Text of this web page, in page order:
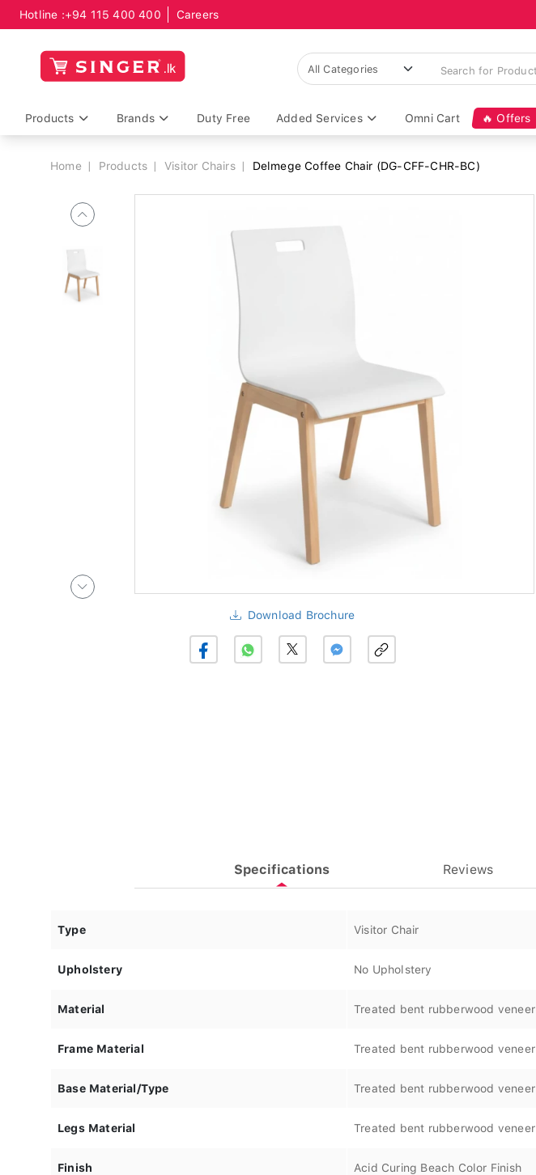
Hotline :+94 115 400 400 Careers
Products Brands Duty Free Added Services Omni Cart 🔥 Offers
Breadcrumb
Home Products Visitor Chairs Delmege Coffee Chair (DG-CFF-CHR-BC)
Download Brochure
Specifications Reviews
Type Visitor Chair
Upholstery No Upholstery
Material Treated bent rubberwood veneer
Frame Material Treated bent rubberwood veneer
Base Material/Type Treated bent rubberwood veneer
Legs Material Treated bent rubberwood veneer
Finish Acid Curing Beach Color Finish